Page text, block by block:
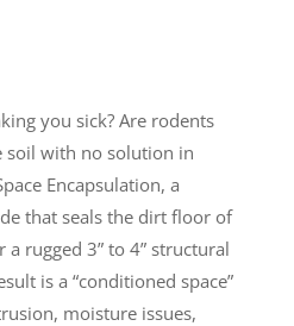
you sick? Are rodents
with no solution in
Encapsulation, a
that seals the dirt floor of
rugged 3” to 4” structural
is a “conditioned space”
moisture issues,